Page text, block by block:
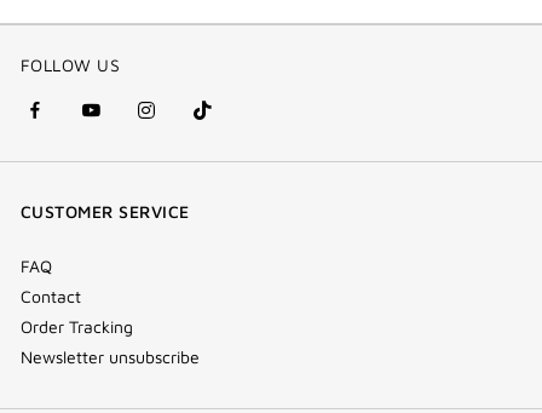
FOLLOW US
facebook
(new
youtube
(new
instagram
(new
Tik
Tok
CUSTOMER SERVICE
FAQ
Contact
Order Tracking
Newsletter unsubscribe